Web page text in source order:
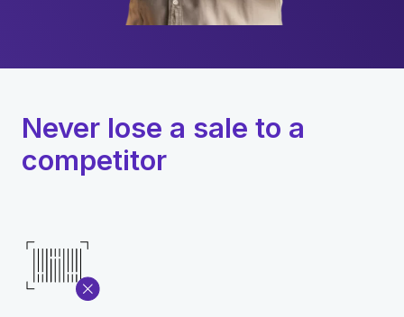
Never lose a sale to a
competitor